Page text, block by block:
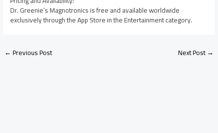
Dr. Greenie’s Magnotronics is free and available worldwide
exclusively through the App Store in the Entertainment category.
←Previous Post Next Post→